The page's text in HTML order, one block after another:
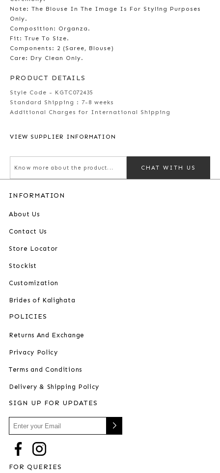
Note: The Blouse In The Image Is For Styling Purposes
Only.
Composition: Organza.
Fit: True To Size.
Components: 2 (Saree, Blouse)
Care: Dry Clean Only.
PRODUCT DETAILS
Style Code - KGTC072435
Standard Shipping : 7-8 weeks
Additional Charges for International Shipping
VIEW SUPPLIER INFORMATION
CHAT WITH US
INFORMATION
About Us
Contact Us
Store Locator
Stockist
Customization
Brides of Kalighata
POLICIES
Returns And Exchange
Privacy Policy
Terms and Conditions
Delivery & Shipping Policy
SIGN UP FOR UPDATES
FOR QUERIES